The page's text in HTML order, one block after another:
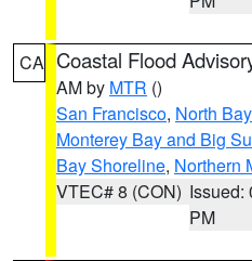
CA Coastal Flood
AM by MTR ()
San Francisco, North
Monterey Bay and Big
Bay Shoreline, Northern
VTEC# 8 (CON) Issued:
PM